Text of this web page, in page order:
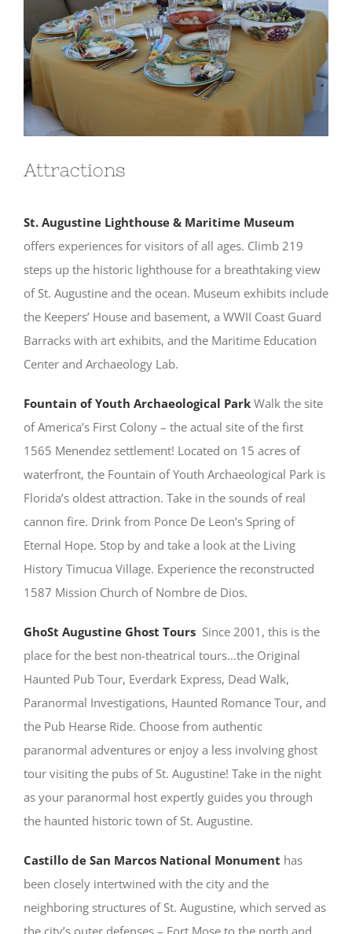
Attractions
St. Augustine Lighthouse & Maritime Museum
offers experiences for visitors of all ages. Climb 219
steps up the historic lighthouse for a breathtaking view
of St. Augustine and the ocean. Museum exhibits include
the Keepers’ House and basement, a WWII Coast Guard
Barracks with art exhibits, and the Maritime Education
Center and Archaeology Lab.
Fountain of Youth Archaeological Park Walk the site
of America’s First Colony – the actual site of the first
1565 Menendez settlement! Located on 15 acres of
waterfront, the Fountain of Youth Archaeological Park is
Florida’s oldest attraction. Take in the sounds of real
cannon fire. Drink from Ponce De Leon’s Spring of
Eternal Hope. Stop by and take a look at the Living
History Timucua Village. Experience the reconstructed
1587 Mission Church of Nombre de Dios.
GhoSt Augustine Ghost Tours Since 2001, this is the
place for the best non-theatrical tours…the Original
Haunted Pub Tour, Everdark Express, Dead Walk,
Paranormal Investigations, Haunted Romance Tour, and
the Pub Hearse Ride. Choose from authentic
paranormal adventures or enjoy a less involving ghost
tour visiting the pubs of St. Augustine! Take in the night
as your paranormal host expertly guides you through
the haunted historic town of St. Augustine.
Castillo de San Marcos National Monument has
been closely intertwined with the city and the
neighboring structures of St. Augustine, which served as
the city’s outer defenses – Fort Mose to the north and